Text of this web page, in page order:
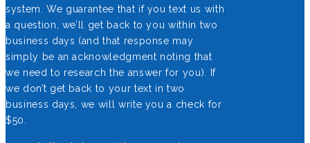
system. We guarantee that if you text us with
a question, we’ll get back to you within two
business days (and that response may
simply be an acknowledgment noting that
we need to research the answer for you). If
we don’t get back to your text in two
business days, we will write you a check for
$50.